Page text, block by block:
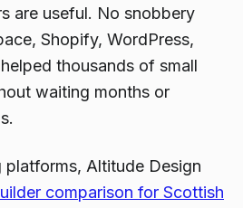
are useful. No snobbery
Shopify, WordPress,
thousands of small
waiting months or
platforms, Altitude Design
comparison for Scottish